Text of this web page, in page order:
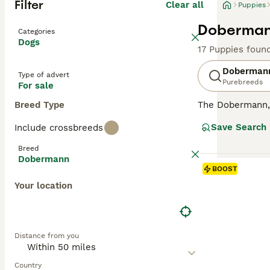
Filter Clear all
Categories
Dogs
Type of advert
For sale
Breed Type
Include crossbreeds
Breed
Dobermann
Your location
Distance from you
Country
Puppies
17 Puppies
Purebreeds
The
showcases
they're also
oriented
substantial
Save Search
BOOST